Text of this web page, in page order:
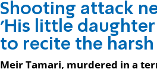
Shooting attack
'His little daughter
to recite the
Meir Tamari, murdered in a